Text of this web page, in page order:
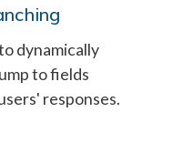
dynamically
to fields
responses.